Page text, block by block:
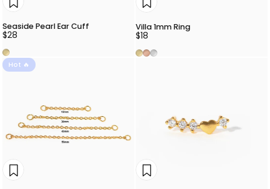
Seaside Pearl Ear Cuff
$28
Gold
Villa 1mm Ring
$18
Gold
Rose Gold
Silver
Hot 🔥